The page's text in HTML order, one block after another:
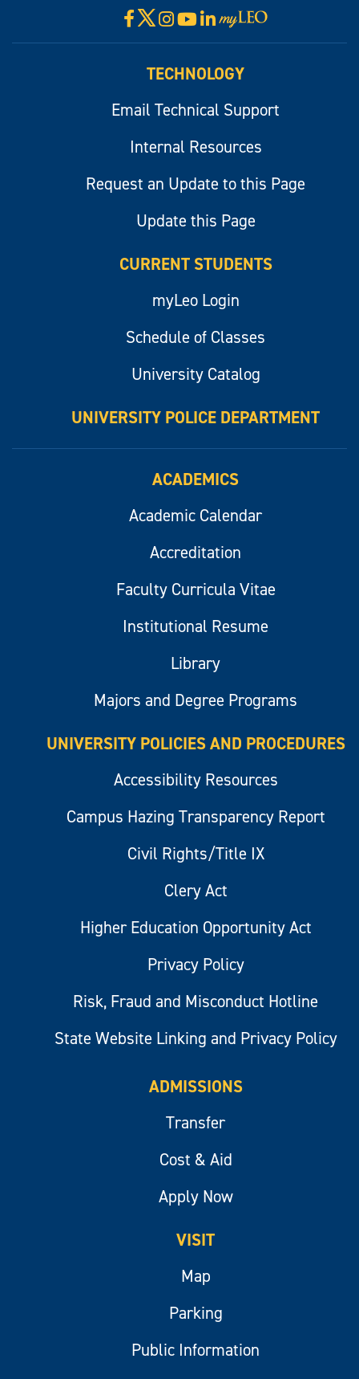
Facebook
X Instagram
YouTube
LinkedIn
Visit
myLeo
TECHNOLOGY
Email Technical Support
Internal Resources
Request an Update to this Page
Update this Page
CURRENT STUDENTS
myLeo Login
Schedule of Classes
University Catalog
UNIVERSITY POLICE DEPARTMENT
ACADEMICS
Academic Calendar
Accreditation
Faculty Curricula Vitae
Institutional Resume
Library
Majors and Degree Programs
UNIVERSITY POLICIES AND PROCEDURES
Accessibility Resources
Campus Hazing Transparency Report
Civil Rights/Title IX
Clery Act
Higher Education Opportunity Act
Privacy Policy
Risk, Fraud and Misconduct Hotline
State Website Linking and Privacy Policy
ADMISSIONS
Transfer
Cost & Aid
Apply Now
VISIT
Map
Parking
Public Information